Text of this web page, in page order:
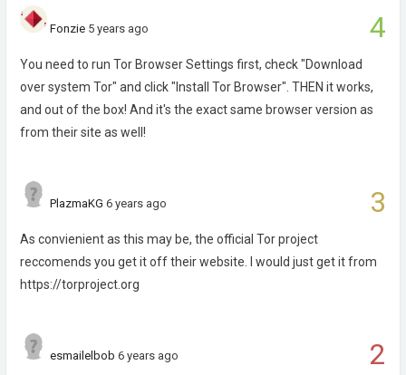
4
Fonzie 5 years ago
You need to run Tor Browser Settings first, check "Download
over system Tor" and click "Install Tor Browser". THEN it works,
and out of the box! And it's the exact same browser version as
from their site as well!
3
PlazmaKG 6 years ago
As convienient as this may be, the official Tor project
reccomends you get it off their website. I would just get it from
https://torproject.org
2
esmailelbob 6 years ago